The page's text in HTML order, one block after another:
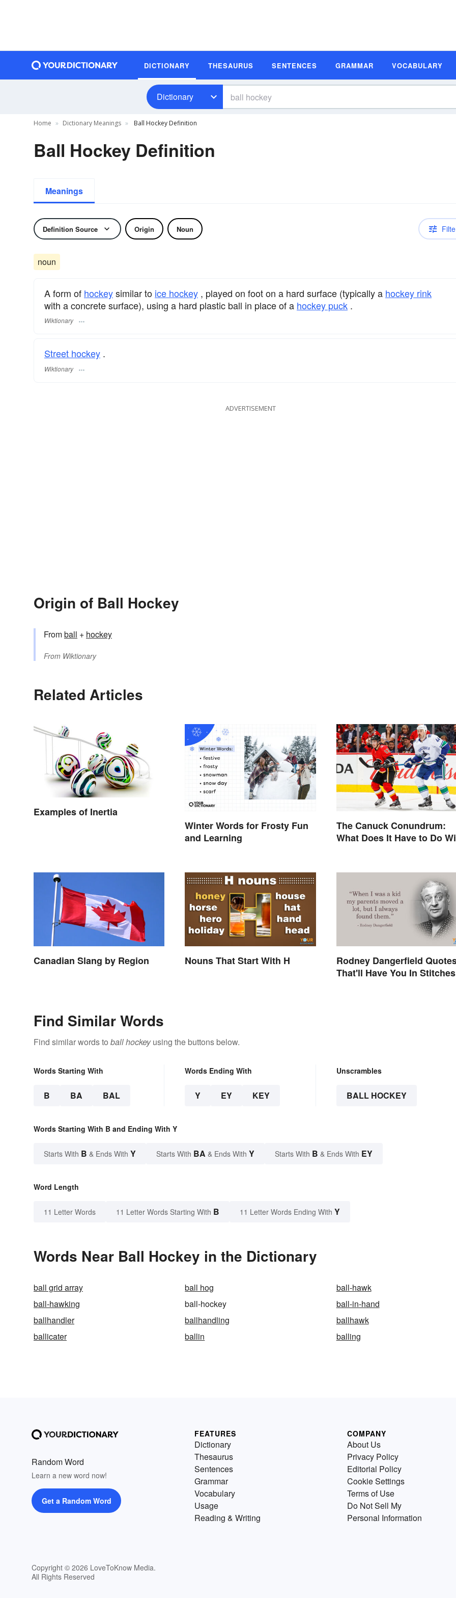
DICTIONARY THESAURUS SENTENCES GRAMMAR VOCABULARY
Dictionary
Home Dictionary Meanings Ball Hockey Definition
Ball Hockey Definition
Meanings
Definition Source Origin Noun
noun
A form of hockeysimilar to ice hockey , played on foot on a hard surface (typically a hockey rink
with a concrete surface), using a hard plastic ball in place of a hockey puck .
Wiktionary
Street hockey .
Wiktionary
ADVERTISEMENT
Origin of Ball Hockey
Fromball + hockey
From Wiktionary
Related Articles
Examples of Inertia
Winter Words for Frosty Fun
and Learning
The Canuck Conundrum:
What Does It Have to Do
Canadian Slang by Region Nouns That Start With H
Rodney Dangerfield
That'll Have You In Stitches
Find Similar Words
Find similar words to ball hockeyusing the buttons below.
Words Starting With
B BA BAL
Words Ending With
Y EY KEY
Unscrambles
BALL HOCKEY
Words Starting With B and Ending With Y
Starts With B & Ends With Y Starts With BA & Ends With Y Starts With B & Ends With EY
Word Length
11 Letter Words 11 Letter Words Starting With B 11 Letter Words Ending With Y
Words Near Ball Hockey in the Dictionary
ball grid array ball hog
ball-hawk
ball-hawking
ball-hockey
ball-in-hand
ballhandler
ballhandling
ballhawk
ballicater
ballin balling
Random Word
Learn a new word now!
Get a Random Word
Copyright © 2026 LoveToKnow Media.
All Rights Reserved
FEATURES
Dictionary
Thesaurus
Sentences
Grammar
Vocabulary
Usage
Reading & Writing
COMPANY
About Us
Privacy Policy
Editorial Policy
Cookie Settings
Terms of Use
Do Not Sell My
Personal Information